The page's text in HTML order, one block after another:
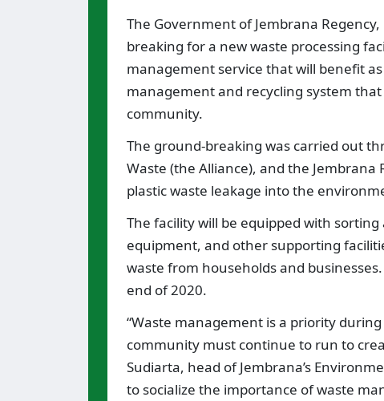
The Government of Jembrana
breaking for a new waste processing
management service that will benefit
management and recycling system
community.
The ground-breaking was carried out
Waste (the Alliance), and the
plastic waste leakage into the
The facility will be equipped with
equipment, and other supporting
waste from households and
end of 2020.
“Waste management is a priority
community must continue to run to
Sudiarta, head of Jembrana’s
to socialize the importance of waste